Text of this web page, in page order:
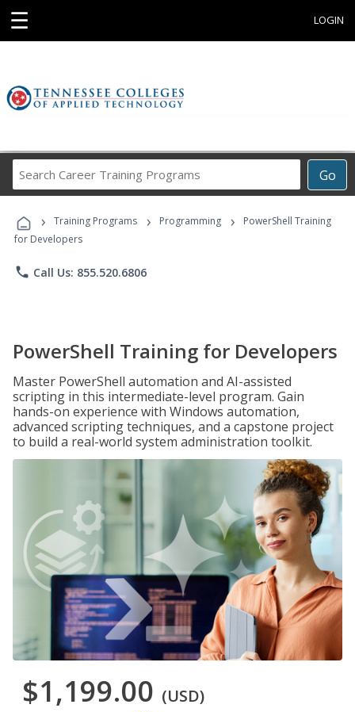
☰ LOGIN
Go
Career
Programs
› Training Programs › Programming ›
PowerShell Training
for Developers
phone Call Us: 855.520.6806
PowerShell Training for Developers
Master PowerShell automation and AI-assisted
scripting in this intermediate-level program. Gain
hands-on experience with Windows automation,
advanced scripting techniques, and a capstone project
to build a real-world system administration toolkit.
$1,199.00 (USD)